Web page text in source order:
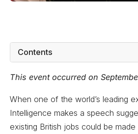
Contents
This event occurred on
When one of the world’s leading
Intelligence makes a speech
existing British jobs could be